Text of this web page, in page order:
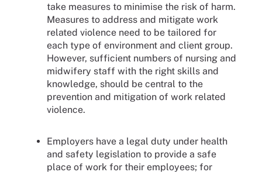
take measures to minimise the risk of harm.
Measures to address and mitigate work
related violence need to be tailored for
each type of environment and client group.
However, sufficient numbers of nursing and
midwifery staff with the right skills and
knowledge, should be central to the
prevention and mitigation of work related
violence.
Employers have a legal duty under health
and safety legislation to provide a safe
place of work for their employees; for